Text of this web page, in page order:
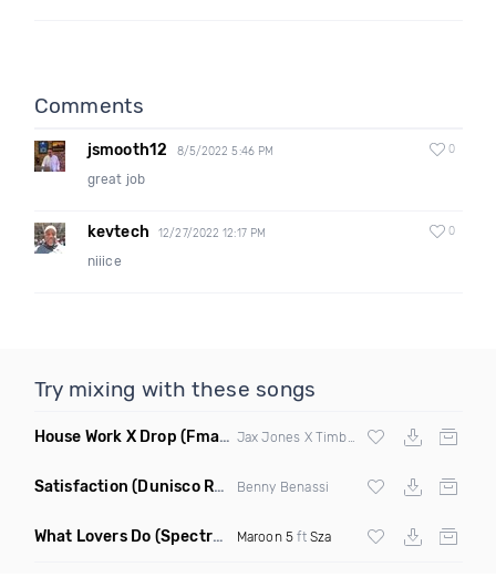
Comments
jsmooth12 8/5/2022 5:46 PM 0
great job
kevtech 12/27/2022 12:17 PM 0
niiice
Try mixing with these songs
House Work X Drop (Fmad Mashup) Fatman Scoop
Satisfaction (Dunisco Remix) Benny Benassi
What Lovers Do (Spectrum Remix) Maroon 5 ft Sza